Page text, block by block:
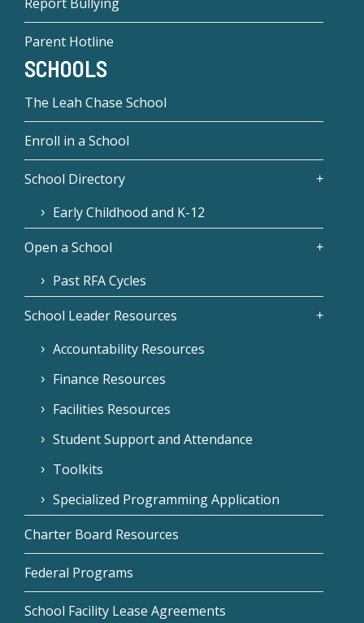
Parent Hotline
SCHOOLS
The Leah Chase School
Enroll in a School
School Directory
Early Childhood and K-12
Open a School
Past RFA Cycles
School Leader Resources
Accountability Resources
Finance Resources
Facilities Resources
Student Support and Attendance
Toolkits
Specialized Programming Application
Charter Board Resources
Federal Programs
School Facility Lease Agreements